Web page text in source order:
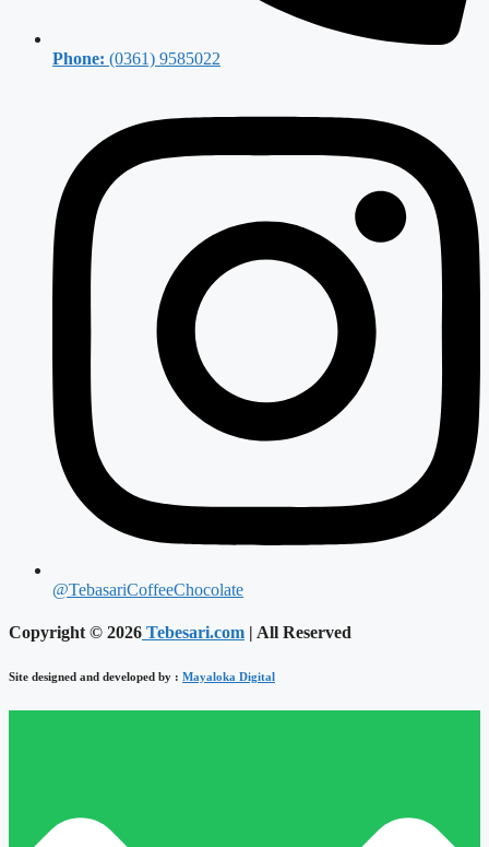
Phone: (0361) 9585022
@TebasariCoffeeChocolate
Copyright © 2026 Tebesari.com | All Reserved
Site designed and developed by : Mayaloka Digital